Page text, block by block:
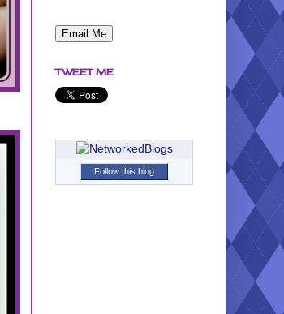
TWEET ME
Follow this blog